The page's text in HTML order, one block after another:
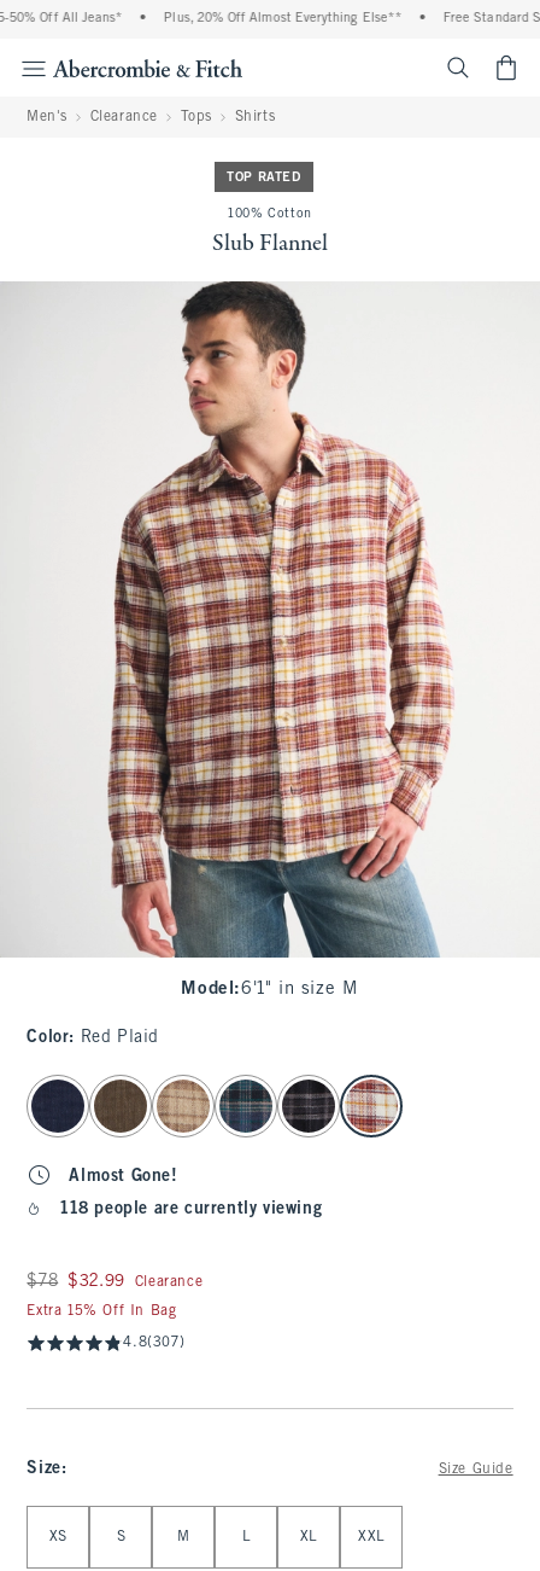
Off All Jeans* Plus, 20% Off Almost Everything Else** Free Standard
Men's Clearance Tops Shirts
TOP RATED
100% Cotton
Slub Flannel
Model :6'1" in size M
Color: Red Plaid
select color
Almost Gone!
118 people are currently viewing
Was $78, now $32.99
$78 $32.99
Clearance
Extra 15% Off In Bag
4.8(307)
Size: Size Guide
XS S M L XL XXL